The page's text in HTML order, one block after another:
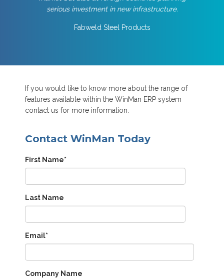
serious investment in new infrastructure.
Fabweld Steel Products
If you would like to know more about the range of
features available within the WinMan ERP system
contact us for more information.
Contact WinMan Today
First Name*
Last Name
Email*
Company Name